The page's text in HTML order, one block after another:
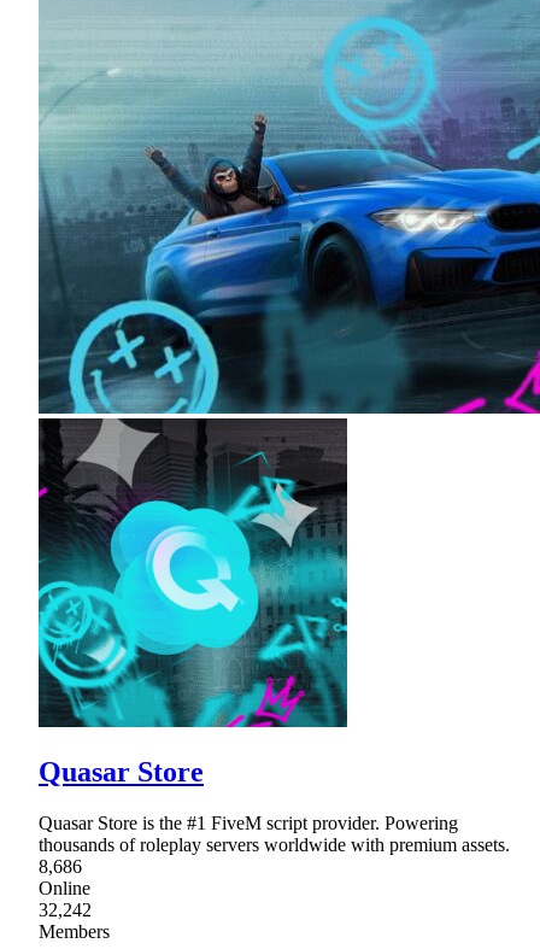
Quasar Store
Quasar Store is the #1 FiveM script provider. Powering
thousands of roleplay servers worldwide with premium assets.
8,686
Online
32,242
Members